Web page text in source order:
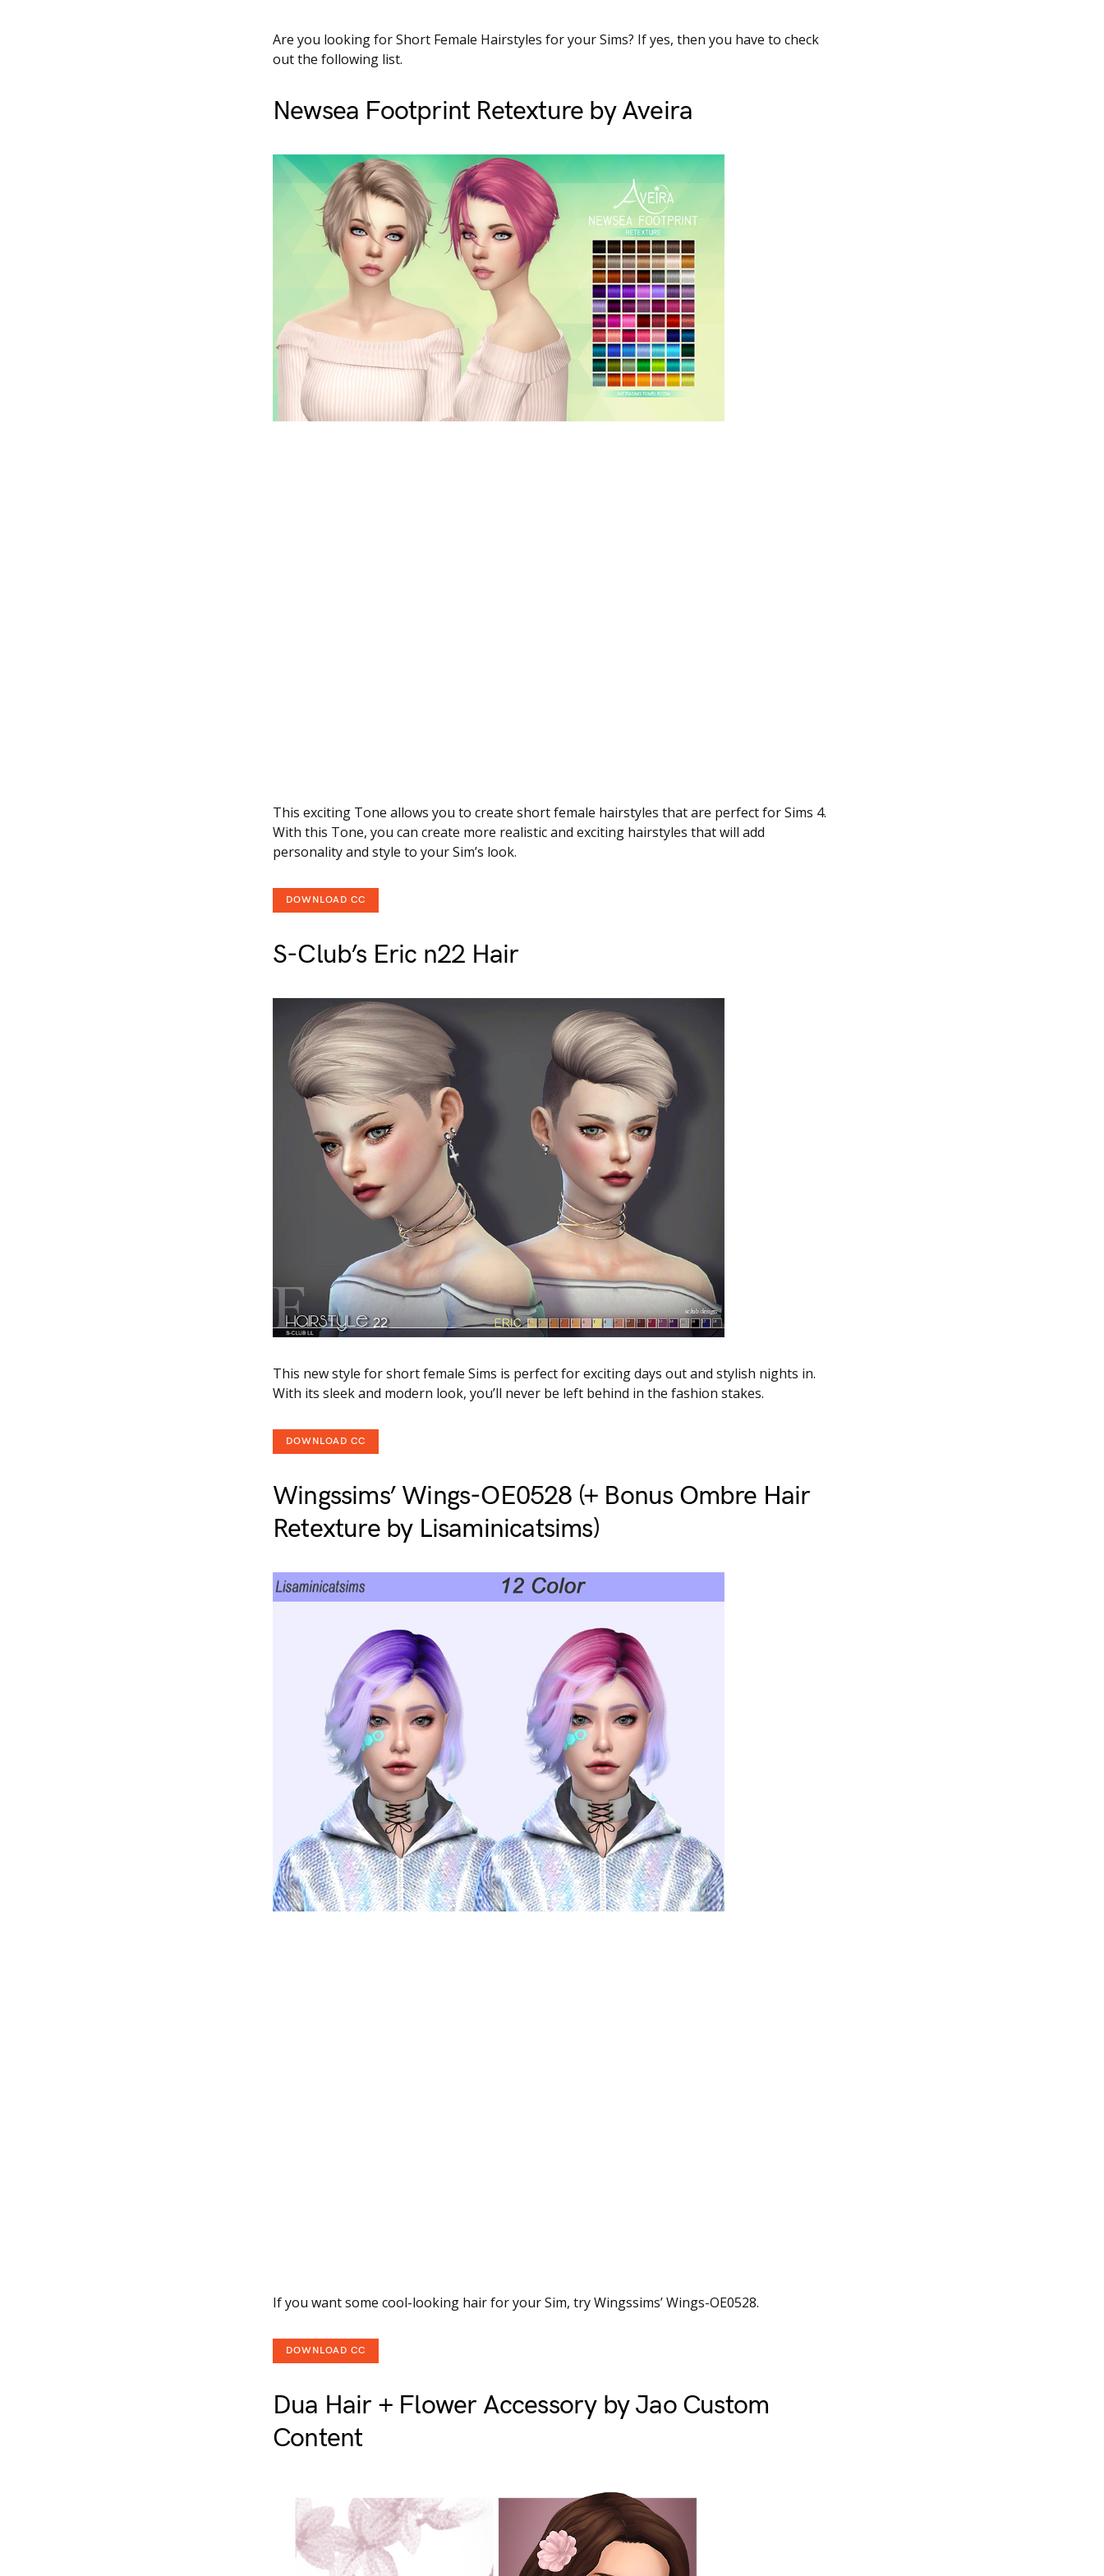
Are you looking for Short Female Hairstyles for your Sims? If yes, then you have to check
out the following list.
Newsea Footprint Retexture by Aveira
This exciting Tone allows you to create short female hairstyles that are perfect for Sims 4.
With this Tone, you can create more realistic and exciting hairstyles that will add
personality and style to your Sim’s look.
DOWNLOAD CC
S-Club’s Eric n22 Hair
This new style for short female Sims is perfect for exciting days out and stylish nights in.
With its sleek and modern look, you’ll never be left behind in the fashion stakes.
DOWNLOAD CC
Wingssims’ Wings-OE0528 (+ Bonus Ombre Hair
Retexture by Lisaminicatsims)
If you want some cool-looking hair for your Sim, try Wingssims’ Wings-OE0528.
DOWNLOAD CC
Dua Hair + Flower Accessory by Jao Custom
Content